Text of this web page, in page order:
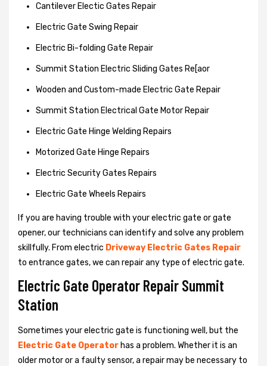
Cantilever Electic Gates Repair
Electric Gate Swing Repair
Electric Bi-folding Gate Repair
Summit Station Electric Sliding Gates Re[aor
Wooden and Custom-made Electric Gate Repair
Summit Station Electrical Gate Motor Repair
Electric Gate Hinge Welding Repairs
Motorized Gate Hinge Repairs
Electric Security Gates Repairs
Electric Gate Wheels Repairs
If you are having trouble with your electric gate or gate
opener, our technicians can identify and solve any problem
skillfully. From electric Driveway Electric Gates Repair
to entrance gates, we can repair any type of electric gate.
Electric Gate Operator Repair Summit
Station
Sometimes your electric gate is functioning well, but the
Electric Gate Operator has a problem. Whether it is an
older motor or a faulty sensor, a repair may be necessary to